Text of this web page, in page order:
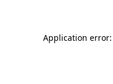
Application